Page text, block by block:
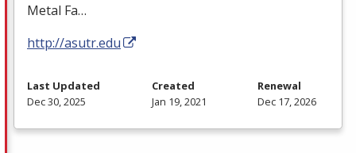
Metal Fa…
http://asutr.edu
Last Updated
Dec 30, 2025
Created
Jan 19, 2021
Renewal
Dec 17, 2026